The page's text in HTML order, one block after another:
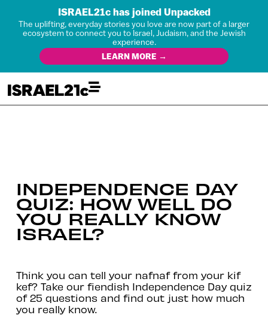
ISRAEL21c has joined Unpacked
The uplifting, everyday stories you love are now part of a larger
ecosystem to connect you to Israel, Judaism, and the Jewish
experience.
LEARN MORE →
INDEPENDENCE DAY
QUIZ: HOW WELL DO
YOU REALLY KNOW
ISRAEL?
Think you can tell your nafnaf from your kif
kef? Take our fiendish Independence Day quiz
of 25 questions and find out just how much
you really know.